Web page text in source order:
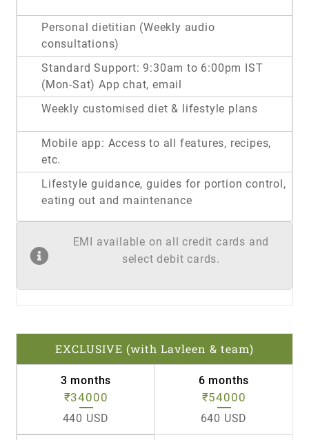
Personal dietitian (Weekly audio
consultations)
Standard Support: 9:30am to 6:00pm IST
(Mon-Sat) App chat, email
Weekly customised diet & lifestyle plans
Mobile app: Access to all features, recipes,
etc.
Lifestyle guidance, guides for portion control,
eating out and maintenance
EMI available on all credit cards and
select debit cards.
EXCLUSIVE (with Lavleen & team)
3 months
₹34000
440 USD
6 months
₹54000
640 USD